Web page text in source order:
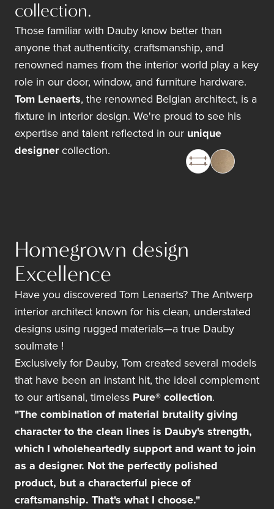
collection.
Those familiar with Dauby know better than
anyone that authenticity, craftsmanship, and
renowned names from the interior world play a key
role in our door, window, and furniture hardware.
Tom Lenaerts, the renowned Belgian architect, is a
fixture in interior design. We're proud to see his
expertise and talent reflected in our unique
designercollection.
Homegrown design
Excellence
Have you discovered Tom Lenaerts? The Antwerp
interior architect known for his clean, understated
designs using rugged materials—a true Dauby
soulmate !
Exclusively for Dauby, Tom created several models
that have been an instant hit, the ideal complement
to our artisanal, timeless Pure® collection.
"The combination of material brutality giving
character to the clean lines is Dauby's strength,
which I wholeheartedly support and want to join
as a designer. Not the perfectly polished
product, but a characterful piece of
craftsmanship. That's what I choose."